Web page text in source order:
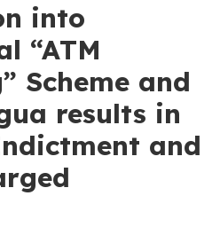
into
“ATM
Scheme and
results in
and